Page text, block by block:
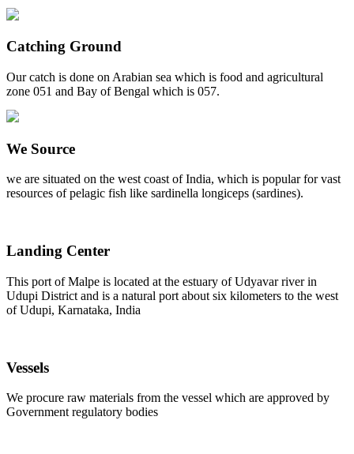
Catching Ground
Our catch is done on Arabian sea which is food and agricultural
zone 051 and Bay of Bengal which is 057.
We Source
we are situated on the west coast of India, which is popular for vast
resources of pelagic fish like sardinella longiceps (sardines).
Landing Center
This port of Malpe is located at the estuary of Udyavar river in
Udupi District and is a natural port about six kilometers to the west
of Udupi, Karnataka, India
Vessels
We procure raw materials from the vessel which are approved by
Government regulatory bodies